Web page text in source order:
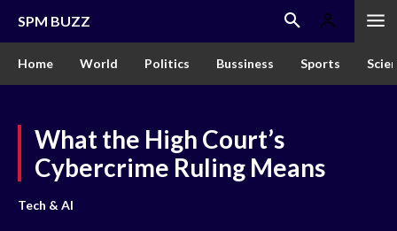
SPM BUZZ
Home World Politics Bussiness Sports
What the High Court’s
Cybercrime Ruling Means
Tech & AI